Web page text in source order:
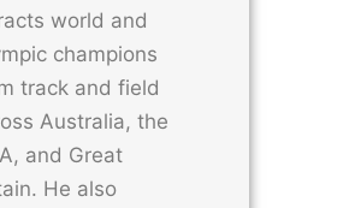
world and
champions
track and field
Australia, the
and Great
He also